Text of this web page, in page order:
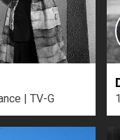
1930 | 1h 12m | Comedy, Romance | TV-G